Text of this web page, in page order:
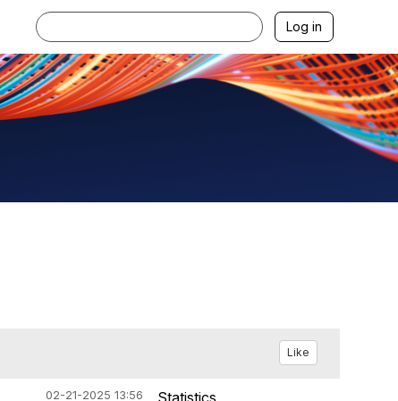
Log in
Like
02-21-2025 13:56
Statistics